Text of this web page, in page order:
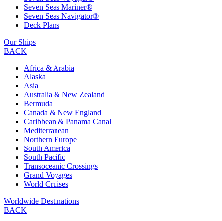
Seven Seas Mariner®
Seven Seas Navigator®
Deck Plans
Our Ships
BACK
Africa & Arabia
Alaska
Asia
Australia & New Zealand
Bermuda
Canada & New England
Caribbean & Panama Canal
Mediterranean
Northern Europe
South America
South Pacific
Transoceanic Crossings
Grand Voyages
World Cruises
Worldwide Destinations
BACK